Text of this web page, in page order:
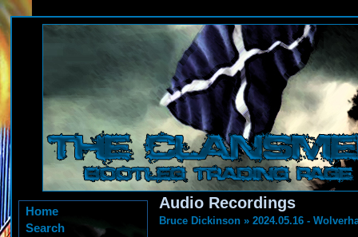
Home
Search
Audio Recordings
Bruce Dickinson » 2024.05.16 -